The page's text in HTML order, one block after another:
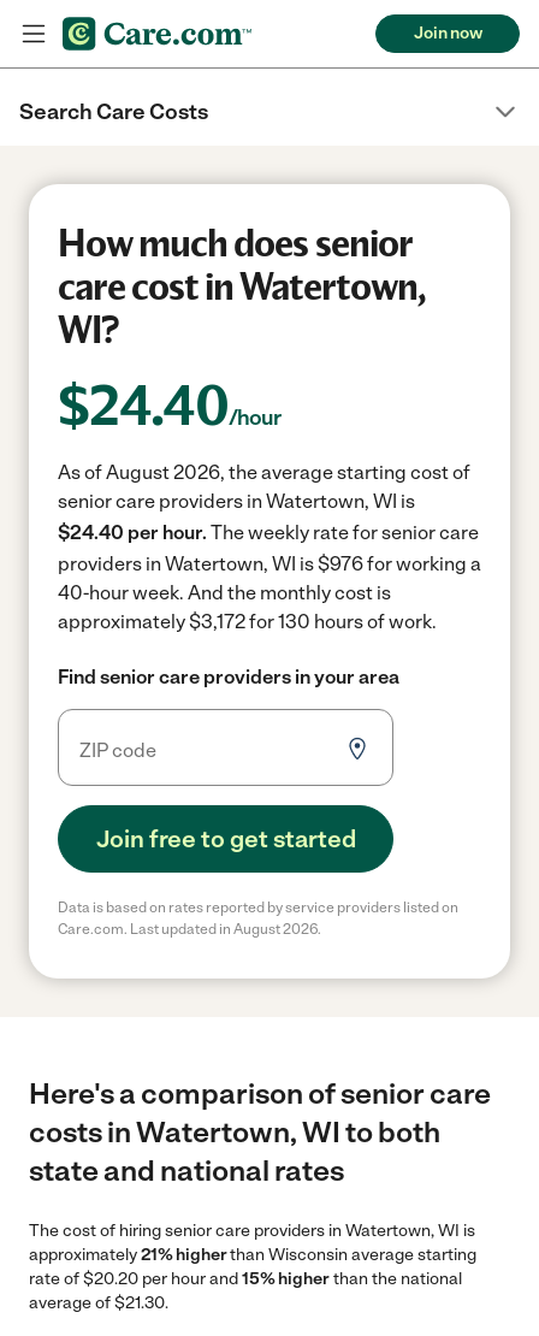
Join now
Search Care Costs
How much does senior
care cost in Watertown,
WI?
$24.40/hour
As of August 2026, the average starting cost of
senior care providers in Watertown, WI is
$24.40 per hour. The weekly rate for senior care
providers in Watertown, WI is $976 for working a
40-hour week. And the monthly cost is
approximately $3,172 for 130 hours of work.
Find senior care providers in your area
Join free to get started
Data is based on rates reported by service providers listed on
Care.com. Last updated in August 2026.
Here's a comparison of senior care
costs in Watertown, WI to both
state and national rates
The cost of hiring senior care providers in Watertown, WI is
approximately21% higherthan Wisconsin average starting
rate of $20.20 per hour and15% higherthan the national
average of $21.30.